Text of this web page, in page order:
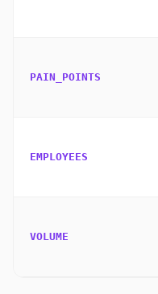
PAIN_POINTS
EMPLOYEES
VOLUME